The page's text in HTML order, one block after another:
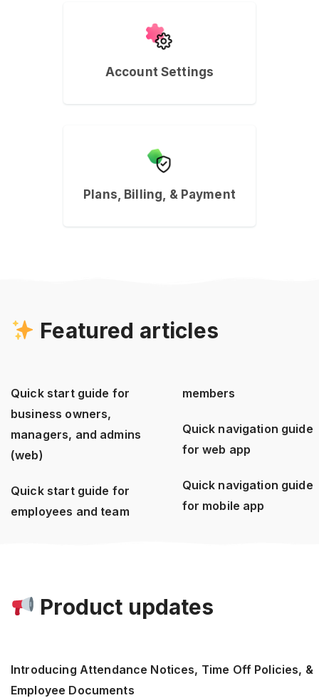
Account Settings
Plans, Billing, & Payment
Featured articles
Quick start guide for
business owners,
managers, and admins
(web)
Quick start guide for
employees and team
members
Quick navigation guide
for web app
Quick navigation guide
for mobile app
Product updates
Introducing Attendance Notices, Time Off Policies, &
Employee Documents